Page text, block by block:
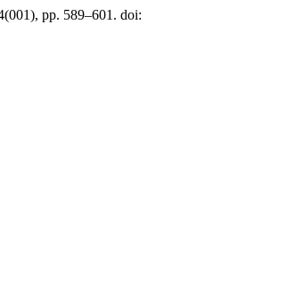
pp. 589–601. doi: